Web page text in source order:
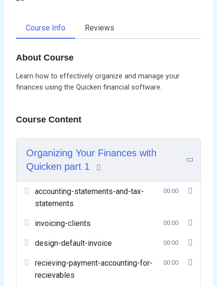
Course Info Reviews
About Course
Learn how to effectively organize and manage your
finances using the Quicken financial software.
Course Content
Organizing Your Finances with
Quicken part 1
accounting-statements-and-tax-
statements
00:00
invoicing-clients 00:00
design-default-invoice 00:00
recieving-payment-accounting-for-
recievables
00:00